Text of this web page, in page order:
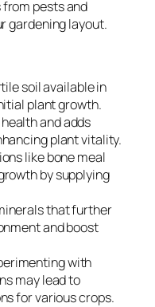
pests and
gardening layout.
soil available in
plant growth.
and adds
plant vitality.
like bone meal
by supplying
that further
and boost
with
may lead to
for various crops.